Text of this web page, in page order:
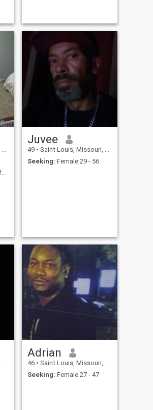
White male seeking black female
Juvee
49 • Saint Louis, Missouri, United States
Seeking: Female 29 - 56
Adrian
46 • Saint Louis, Missouri, United States
Seeking: Female 27 - 47